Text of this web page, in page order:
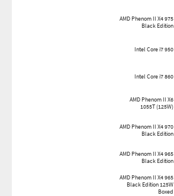
AMD Phenom II X4 975
Black Edition
Intel Core i7 950
Intel Core i7 860
AMD Phenom II X6
1055T (125W)
AMD Phenom II X4 970
Black Edition
AMD Phenom II X4 965
Black Edition
AMD Phenom II X4 965
Black Edition 125W
Boxed